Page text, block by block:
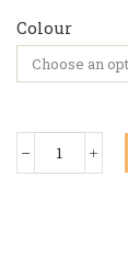
Colour
Kodiak